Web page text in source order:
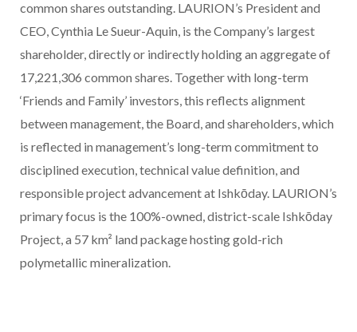
common shares outstanding. LAURION’s President and
CEO, Cynthia Le Sueur-Aquin, is the Company’s largest
shareholder, directly or indirectly holding an aggregate of
17,221,306 common shares. Together with long-term
‘Friends and Family’ investors, this reflects alignment
between management, the Board, and shareholders, which
is reflected in management’s long-term commitment to
disciplined execution, technical value definition, and
responsible project advancement at Ishkōday. LAURION’s
primary focus is the 100%-owned, district-scale Ishkōday
Project, a 57 km² land package hosting gold-rich
polymetallic mineralization.